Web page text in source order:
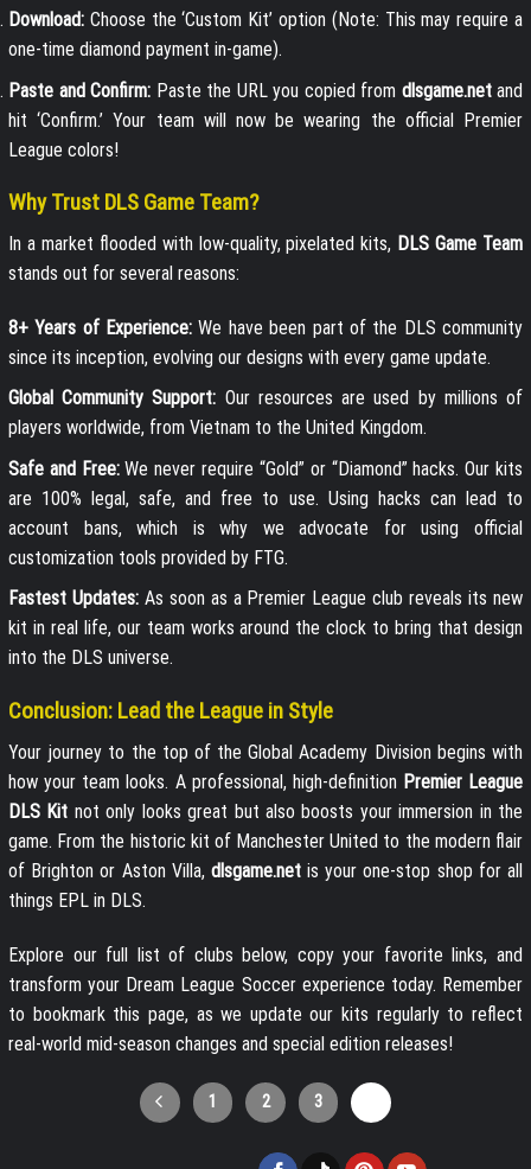
Download: Choose the ‘Custom Kit’ option (Note: This may require a
one-time diamond payment in-game).
Paste and Confirm: Paste the URL you copied from dlsgame.netand
hit ‘Confirm.’ Your team will now be wearing the official Premier
League colors!
Why Trust DLS Game Team?
In a market flooded with low-quality, pixelated kits, DLS Game Team
stands out for several reasons:
8+ Years of Experience: We have been part of the DLS community
since its inception, evolving our designs with every game update.
Global Community Support: Our resources are used by millions of
players worldwide, from Vietnam to the United Kingdom.
Safe and Free:We never require “Gold” or “Diamond” hacks. Our kits
are 100% legal, safe, and free to use. Using hacks can lead to
account bans, which is why we advocate for using official
customization tools provided by FTG.
Fastest Updates:As soon as a Premier League club reveals its new
kit in real life, our team works around the clock to bring that design
into the DLS universe.
Conclusion: Lead the League in Style
Your journey to the top of the Global Academy Division begins with
how your team looks. A professional, high-definition Premier League
DLS Kit not only looks great but also boosts your immersion in the
game. From the historic kit of Manchester United to the modern flair
of Brighton or Aston Villa, dlsgame.netis your one-stop shop for all
things EPL in DLS.
Explore our full list of clubs below, copy your favorite links, and
transform your Dream League Soccer experience today. Remember
to bookmark this page, as we update our kits regularly to reflect
real-world mid-season changes and special edition releases!
1 2 3